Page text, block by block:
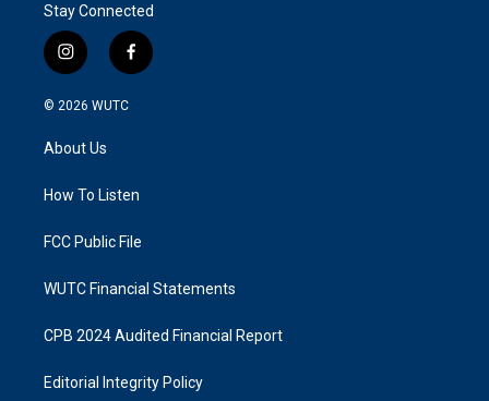
Stay Connected
i
n
s
g
a
f
a
k
© 2026 WUTC
About Us
How To Listen
FCC Public File
WUTC Financial Statements
CPB 2024 Audited Financial Report
Editorial Integrity Policy